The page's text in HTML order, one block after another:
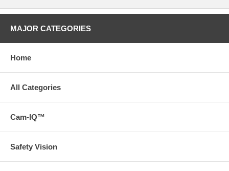
MAJOR CATEGORIES
Home
All Categories
Cam-IQ™
Safety Vision